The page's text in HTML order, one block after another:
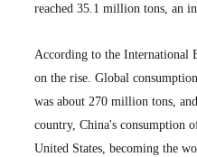
reached 35.1 million tons, an
According to the International
on the rise. Global
was about 270 million tons,
country, China's consumption
United States, becoming the